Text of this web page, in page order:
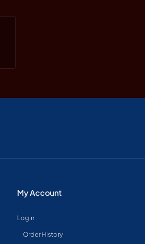
My Account
Login
Order History